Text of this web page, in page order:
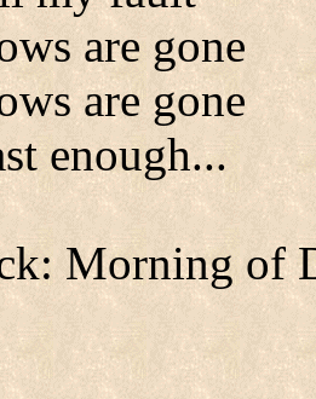
are gone
are gone
enough...
Morning of